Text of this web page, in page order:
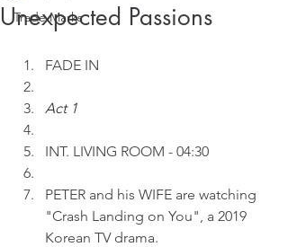
Trade Marks
Unexpected Passions
FADE IN
Act 1
INT. LIVING ROOM - 04:30
PETER and his WIFE are watching
"Crash Landing on You", a 2019
Korean TV drama.